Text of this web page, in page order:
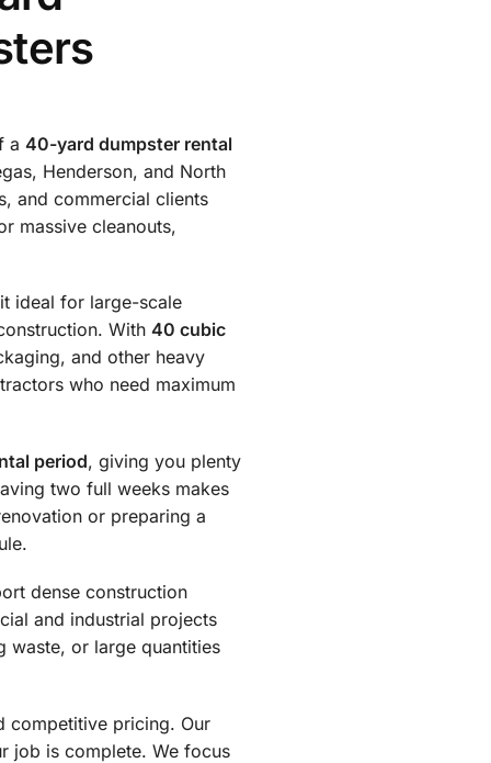
a40-yard dumpster rental
Henderson, and North
and commercial clients
massive cleanouts,
ideal for large-scale
With40 cubic
and other heavy
who need maximum
period, giving you plenty
two full weeks makes
or preparing a
dense construction
and industrial projects
waste, or large quantities
competitive pricing. Our
job is complete. We focus